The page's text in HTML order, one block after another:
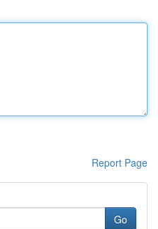
Report Page
Go